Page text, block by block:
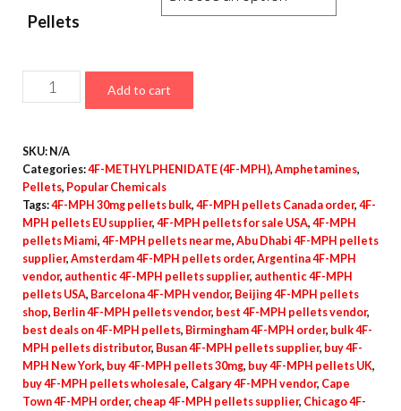
Pellets
MPH
–
30mg
quantity
Add to cart
SKU: N/A
Categories:4F-METHYLPHENIDATE (4F-MPH), Amphetamines,
Pellets, Popular Chemicals
Tags:4F-MPH 30mg pellets bulk, 4F-MPH pellets Canada order, 4F-
MPH pellets EU supplier, 4F-MPH pellets for sale USA, 4F-MPH
pellets Miami, 4F-MPH pellets near me, Abu Dhabi 4F-MPH pellets
supplier, Amsterdam 4F-MPH pellets order, Argentina 4F-MPH
vendor, authentic 4F-MPH pellets supplier, authentic 4F-MPH
pellets USA, Barcelona 4F-MPH vendor, Beijing 4F-MPH pellets
shop, Berlin 4F-MPH pellets vendor, best 4F-MPH pellets vendor,
best deals on 4F-MPH pellets, Birmingham 4F-MPH order, bulk 4F-
MPH pellets distributor, Busan 4F-MPH pellets supplier, buy 4F-
MPH New York, buy 4F-MPH pellets 30mg, buy 4F-MPH pellets UK,
buy 4F-MPH pellets wholesale, Calgary 4F-MPH vendor, Cape
Town 4F-MPH order, cheap 4F-MPH pellets supplier, Chicago 4F-